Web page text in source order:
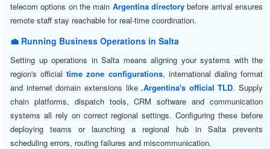
telecom options on the main Argentina directory before arrival ensures
remote staff stay reachable for real-time coordination.
💼 Running Business Operations in Salta
Setting up operations in Salta means aligning your systems with the
region's officialtime zone configurations, international dialing format
and internet domain extensions like.Argentina's official TLD. Supply
chain platforms, dispatch tools, CRM software and communication
systems all rely on correct regional settings. Configuring these before
deploying teams or launching a regional hub in Salta prevents
scheduling errors, routing failures and miscommunication.